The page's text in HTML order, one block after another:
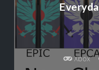
Xbox